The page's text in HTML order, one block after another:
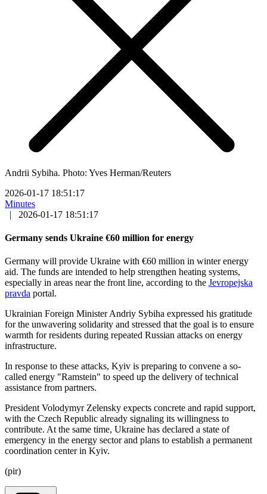
Andrii Sybiha. Photo: Yves Herman/Reuters
2026-01-17 18:51:17
Minutes
|
2026-01-17 18:51:17
Germany sends Ukraine €60 million for energy
Germany will provide Ukraine with €60 million in winter energy
aid. The funds are intended to help strengthen heating systems,
especially in areas near the front line, according to the Jevropejska
pravda portal.
Ukrainian Foreign Minister Andriy Sybiha expressed his gratitude
for the unwavering solidarity and stressed that the goal is to ensure
warmth for residents during repeated Russian attacks on energy
infrastructure.
In response to these attacks, Kyiv is preparing to convene a so-
called energy "Ramstein" to speed up the delivery of technical
assistance from partners.
President Volodymyr Zelensky expects concrete and rapid support,
with the Czech Republic already signaling its willingness to
contribute. At the same time, Ukraine has declared a state of
emergency in the energy sector and plans to establish a permanent
coordination center in Kyiv.
(pir)